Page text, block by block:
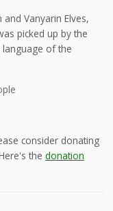
Vanyarin Elves,
picked up by the
of the
consider donating
the donation